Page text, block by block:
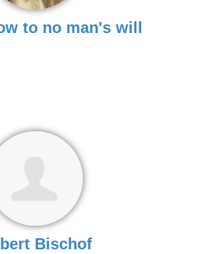
to no man's will
Bischof